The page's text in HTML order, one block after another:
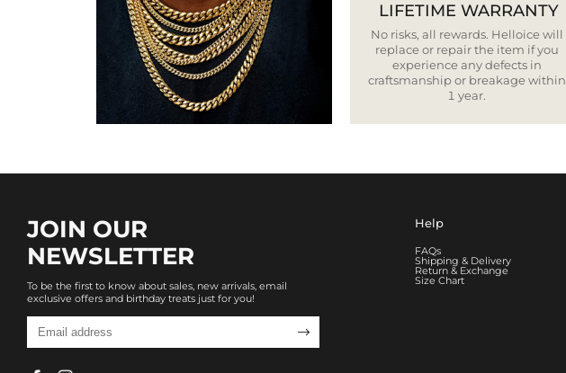
LIFETIME WARRANTY
No risks, all rewards. Helloice will
replace or repair the item if you
experience any defects in
craftsmanship or breakage within
1 year.
JOIN OUR
NEWSLETTER
To be the first to know about sales, new arrivals, email
exclusive offers and birthday treats just for you!

Help
FAQs
Shipping & Delivery
Return & Exchange
Size Chart